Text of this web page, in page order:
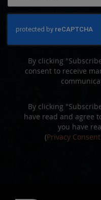
By clicking
consent to receive
By clicking
have read and agree
you have
(Privacy